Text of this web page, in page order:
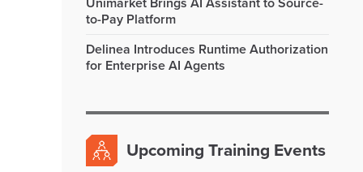
Unimarket Brings AI Assistant to Source-
to-Pay Platform
Delinea Introduces Runtime Authorization
for Enterprise AI Agents
Upcoming Training Events